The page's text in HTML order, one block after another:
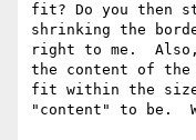
fit? Do you then
shrinking the
right to me.
the content of
fit within the
"content" to be.